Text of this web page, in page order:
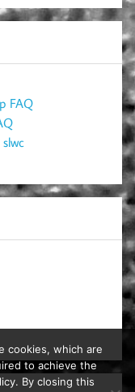
FAQ
cookies, which are
to achieve the
By closing this